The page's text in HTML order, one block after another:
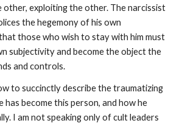
exploiting the other. The narcissist
the hegemony of his own
those who wish to stay with him must
subjectivity and become the object the
and controls.
to succinctly describe the traumatizing
become this person, and how he
I am not speaking only of cult leaders